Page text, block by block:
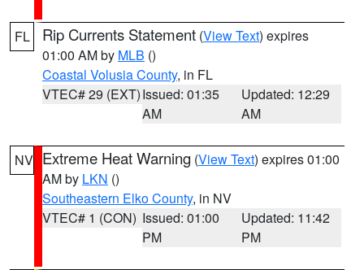
FL Rip Currents Statement (View Text) expires
01:00 AM by MLB ()
Coastal Volusia County, in FL
VTEC# 29 (EXT)Issued: 01:35
AM
Updated: 12:29
AM
NV Extreme Heat Warning (View Text) expires 01:00
AM by LKN ()
Southeastern Elko County, in NV
VTEC# 1 (CON) Issued: 01:00
PM
Updated: 11:42
PM